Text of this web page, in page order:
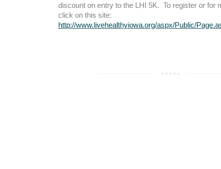
discount on entry to the LHI 5K. To register or for
click on this site:
http://www.livehealthyiowa.org/aspx/Public/